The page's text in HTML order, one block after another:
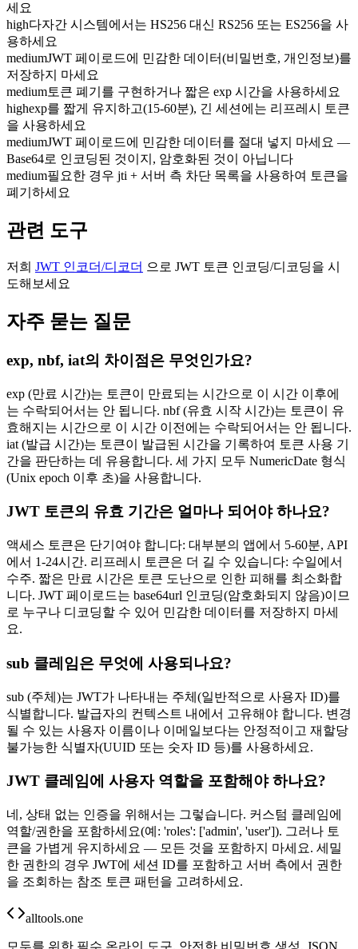
세요
high다자간 시스템에서는 HS256 대신 RS256 또는 ES256을 사
용하세요
mediumJWT 페이로드에 민감한 데이터(비밀번호, 개인정보)를
저장하지 마세요
medium토큰 폐기를 구현하거나 짧은 exp 시간을 사용하세요
highexp를 짧게 유지하고(15-60분), 긴 세션에는 리프레시 토큰
을 사용하세요
mediumJWT 페이로드에 민감한 데이터를 절대 넣지 마세요 —
Base64로 인코딩된 것이지, 암호화된 것이 아닙니다
medium필요한 경우 jti + 서버 측 차단 목록을 사용하여 토큰을
폐기하세요
관련 도구
저희 JWT 인코더/디코더 으로 JWT 토큰 인코딩/디코딩을 시
도해보세요
자주 묻는 질문
exp, nbf, iat의 차이점은 무엇인가요?
exp (만료 시간)는 토큰이 만료되는 시간으로 이 시간 이후에
는 수락되어서는 안 됩니다. nbf (유효 시작 시간)는 토큰이 유
효해지는 시간으로 이 시간 이전에는 수락되어서는 안 됩니다.
iat (발급 시간)는 토큰이 발급된 시간을 기록하여 토큰 사용 기
간을 판단하는 데 유용합니다. 세 가지 모두 NumericDate 형식
(Unix epoch 이후 초)을 사용합니다.
JWT 토큰의 유효 기간은 얼마나 되어야 하나요?
액세스 토큰은 단기여야 합니다: 대부분의 앱에서 5-60분, API
에서 1-24시간. 리프레시 토큰은 더 길 수 있습니다: 수일에서
수주. 짧은 만료 시간은 토큰 도난으로 인한 피해를 최소화합
니다. JWT 페이로드는 base64url 인코딩(암호화되지 않음)이므
로 누구나 디코딩할 수 있어 민감한 데이터를 저장하지 마세
요.
sub 클레임은 무엇에 사용되나요?
sub (주체)는 JWT가 나타내는 주체(일반적으로 사용자 ID)를
식별합니다. 발급자의 컨텍스트 내에서 고유해야 합니다. 변경
될 수 있는 사용자 이름이나 이메일보다는 안정적이고 재할당
불가능한 식별자(UUID 또는 숫자 ID 등)를 사용하세요.
JWT 클레임에 사용자 역할을 포함해야 하나요?
네, 상태 없는 인증을 위해서는 그렇습니다. 커스텀 클레임에
역할/권한을 포함하세요(예: 'roles': ['admin', 'user']). 그러나 토
큰을 가볍게 유지하세요 — 모든 것을 포함하지 마세요. 세밀
한 권한의 경우 JWT에 세션 ID를 포함하고 서버 측에서 권한
을 조회하는 참조 토큰 패턴을 고려하세요.
alltools.one
모두를 위한 필수 온라인 도구. 안전한 비밀번호 생성, JSON